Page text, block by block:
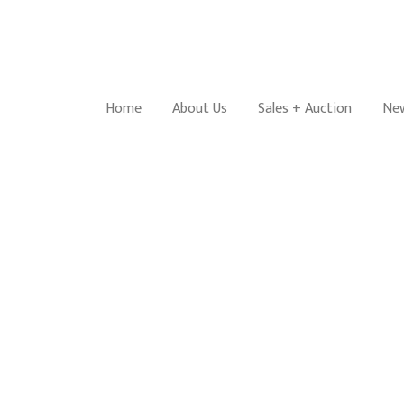
Home About Us Sales + Auction